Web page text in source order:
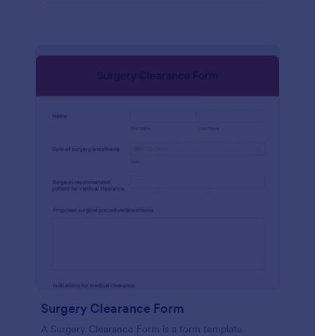
Surgery Clearance Form
A Surgery Clearance Form is a form template